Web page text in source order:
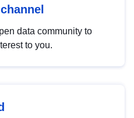
data community to
to you.